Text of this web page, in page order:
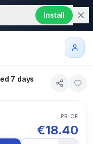
Install
7 days
PRICE
€18.40